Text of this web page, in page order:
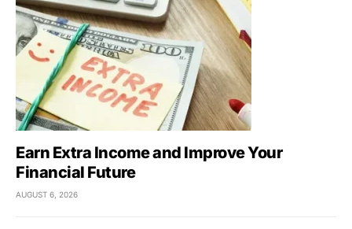
Earn Extra Income and Improve Your
Financial Future
AUGUST 6, 2026